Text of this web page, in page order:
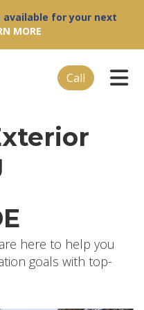
available for your next
MORE
Call
here to help you
goals with top-